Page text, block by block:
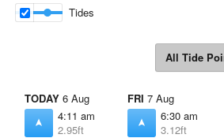
Tides
All Tide
TODAY 6 Aug
4:11 am
2.95ft
FRI 7 Aug
6:30 am
3.12ft